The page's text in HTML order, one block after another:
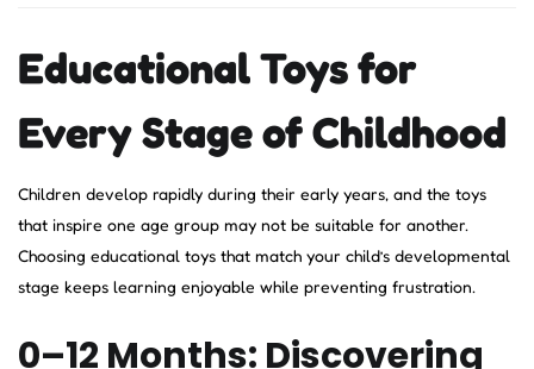
Educational Toys for
Every Stage of Childhood
Children develop rapidly during their early years, and the toys
that inspire one age group may not be suitable for another.
Choosing educational toys that match your child’s developmental
stage keeps learning enjoyable while preventing frustration.
0–12 Months: Discovering